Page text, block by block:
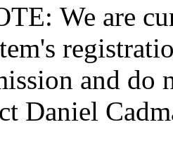
We are
and do
Daniel